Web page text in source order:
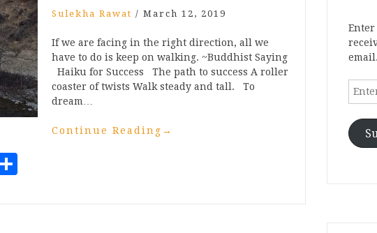
Sulekha Rawat / March 12, 2019
If we are facing in the right direction, all we
have to do is keep on walking. ~Buddhist Saying
Haiku for Success The path to success A roller
coaster of twists Walk steady and tall. To
dream…
Continue Reading →
Enter
email.
Enter